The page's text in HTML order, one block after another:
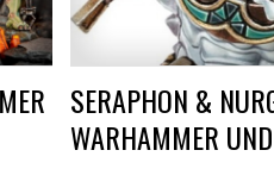
SERAPHON &
WARHAMMER